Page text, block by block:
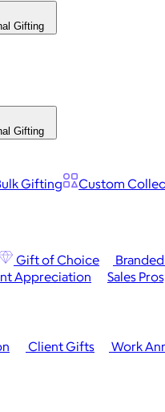
Gifting
Gifting
Gifting Custom
Gift of Choice
Client Gifts Work
Appreciation Sales